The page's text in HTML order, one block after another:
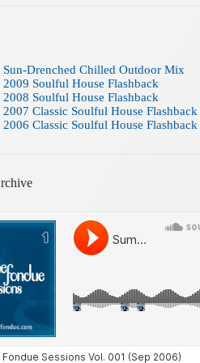
Sun-Drenched Chilled Outdoor Mix
2009 Soulful House Flashback
2008 Soulful House Flashback
2007 Classic Soulful House Flashback
2006 Classic Soulful House Flashback